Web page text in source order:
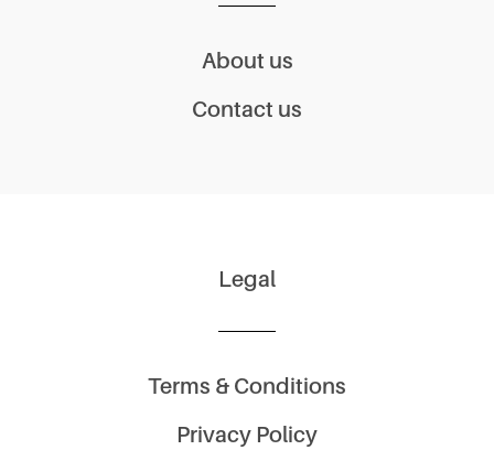
About us
Contact us
Legal
Terms & Conditions
Privacy Policy